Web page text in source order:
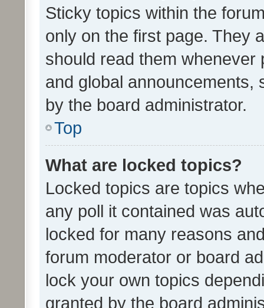
Sticky topics within the
only on the first page. They
should read them whenever
and global announcements,
by the board administrator.
Top
What are locked topics?
Locked topics are topics
any poll it contained was
locked for many reasons
forum moderator or board
lock your own topics
granted by the board